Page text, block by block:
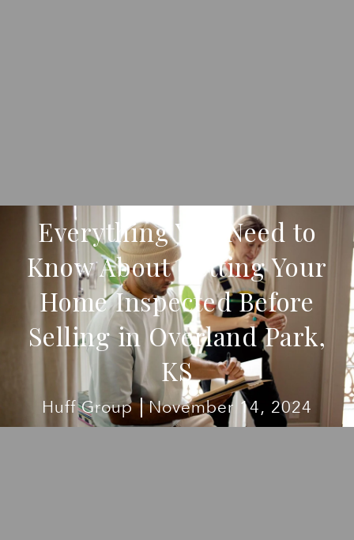
Everything You Need to
Know About Getting Your
Home Inspected Before
Selling in Overland Park,
KS
Huff Group November 14, 2024